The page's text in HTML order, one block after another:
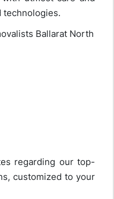
technologies.
regarding our top-
customized to your